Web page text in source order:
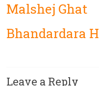
Malshej Ghat
Bhandardara
Leave a Reply